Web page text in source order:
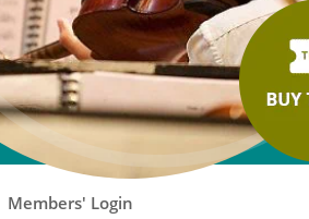
Members' Login